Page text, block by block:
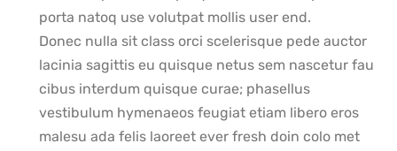
porta natoq use volutpat mollis user end.
Donec nulla sit class orci scelerisque pede auctor
lacinia sagittis eu quisque netus sem nascetur fau
cibus interdum quisque curae; phasellus
vestibulum hymenaeos feugiat etiam libero eros
malesu ada felis laoreet ever fresh doin colo met